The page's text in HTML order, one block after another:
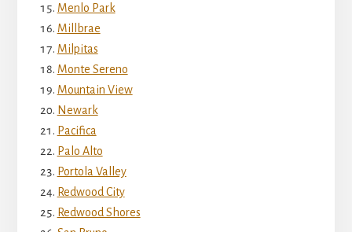
Menlo Park
Millbrae
Milpitas
Monte Sereno
Mountain View
Newark
Pacifica
Palo Alto
Portola Valley
Redwood City
Redwood Shores